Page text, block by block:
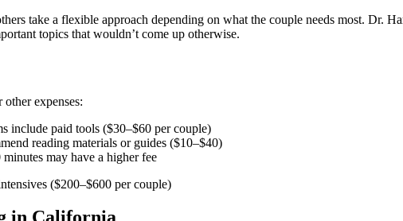
take a flexible approach depending on what the couple needs most. Dr.
topics that wouldn’t come up otherwise.
expenses:
include paid tools ($30–$60 per couple)
reading materials or guides ($10–$40)
may have a higher fee
($200–$600 per couple)